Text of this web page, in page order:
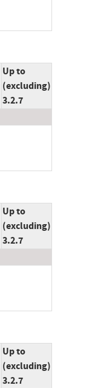
Up to
(excluding)
3.2.7
Up to
(excluding)
3.2.7
Up to
(excluding)
3.2.7